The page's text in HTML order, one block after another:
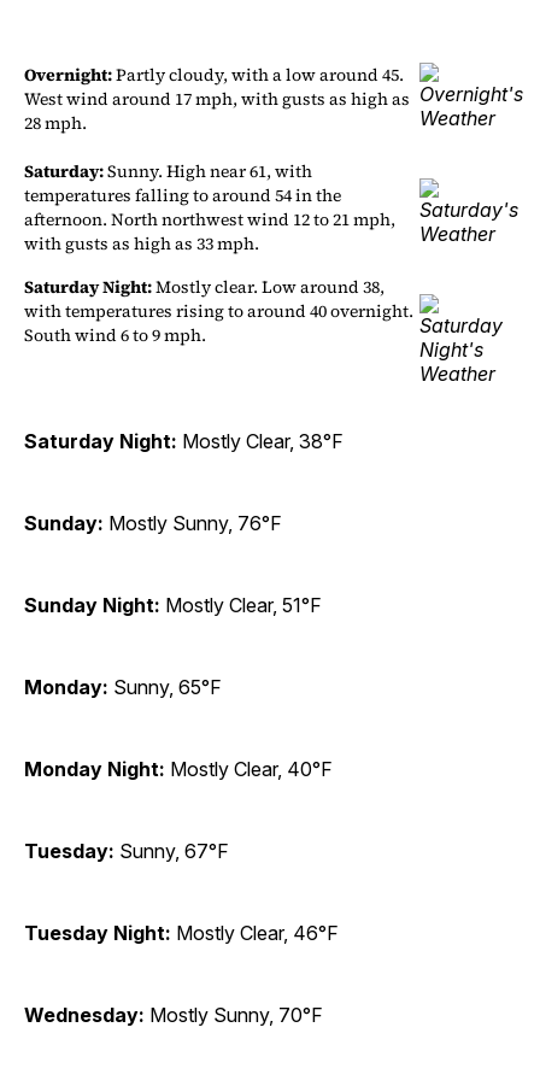
Overnight:Partly cloudy, with a low around 45.
West wind around 17 mph, with gusts as high as
28 mph.
Saturday:Sunny. High near 61, with
temperatures falling to around 54 in the
afternoon. North northwest wind 12 to 21 mph,
with gusts as high as 33 mph.
Saturday Night:Mostly clear. Low around 38,
with temperatures rising to around 40 overnight.
South wind 6 to 9 mph.
Saturday Night: Mostly Clear, 38°F
Sunday: Mostly Sunny, 76°F
Sunday Night: Mostly Clear, 51°F
Monday: Sunny, 65°F
Monday Night: Mostly Clear, 40°F
Tuesday: Sunny, 67°F
Tuesday Night: Mostly Clear, 46°F
Wednesday: Mostly Sunny, 70°F